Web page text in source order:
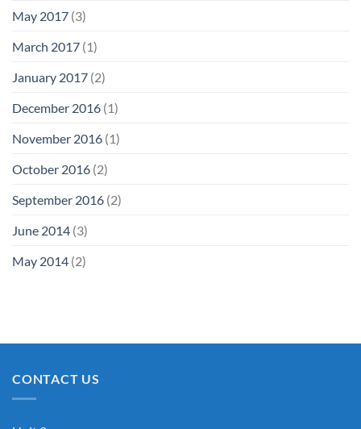
May 2017 (3)
March 2017 (1)
January 2017 (2)
December 2016 (1)
November 2016 (1)
October 2016 (2)
September 2016 (2)
June 2014 (3)
May 2014 (2)
CONTACT US